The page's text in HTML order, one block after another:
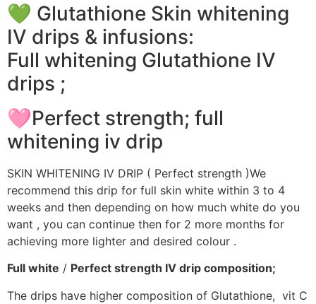
💚 Glutathione Skin whitening
IV drips & infusions:
Full whitening Glutathione IV
drips ;
🩷Perfect strength; full
whitening iv drip
SKIN WHITENING IV DRIP ( Perfect strength )We
recommend this drip for full skin white within 3 to 4
weeks and then depending on how much white do you
want , you can continue then for 2 more months for
achieving more lighter and desired colour .
Full white / Perfect strength IV drip composition;
The drips have higher composition of Glutathione, vit C